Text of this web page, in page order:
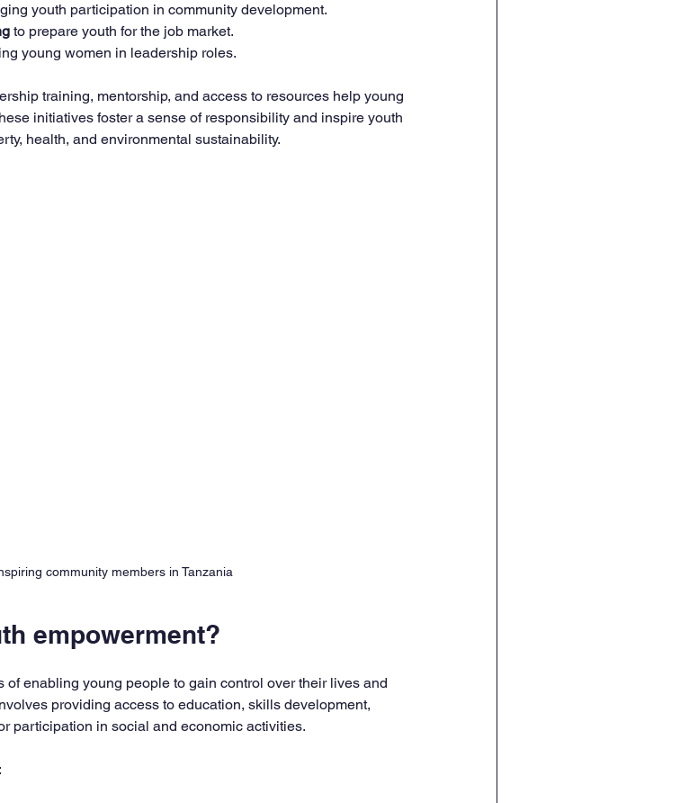
youth participation in community development.
to prepare youth for the job market.
young women in leadership roles.
training, mentorship, and access to resources help young
initiatives foster a sense of responsibility and inspire youth
health, and environmental sustainability.
community members in Tanzania
empowerment?
of enabling young people to gain control over their lives and
providing access to education, skills development,
participation in social and economic activities.